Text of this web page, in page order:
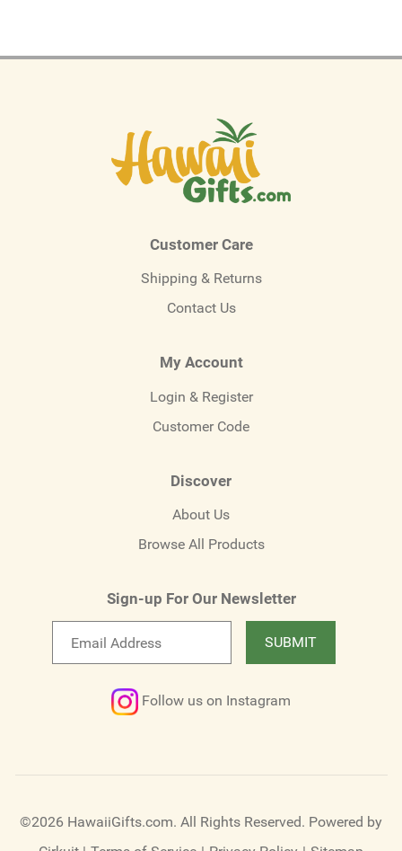
Customer Care
Shipping & Returns
Contact Us
My Account
Login & Register
Customer Code
Discover
About Us
Browse All Products
Sign-up For Our Newsletter
SUBMIT
Follow us on Instagram
©2026 HawaiiGifts.com. All Rights Reserved. Powered by